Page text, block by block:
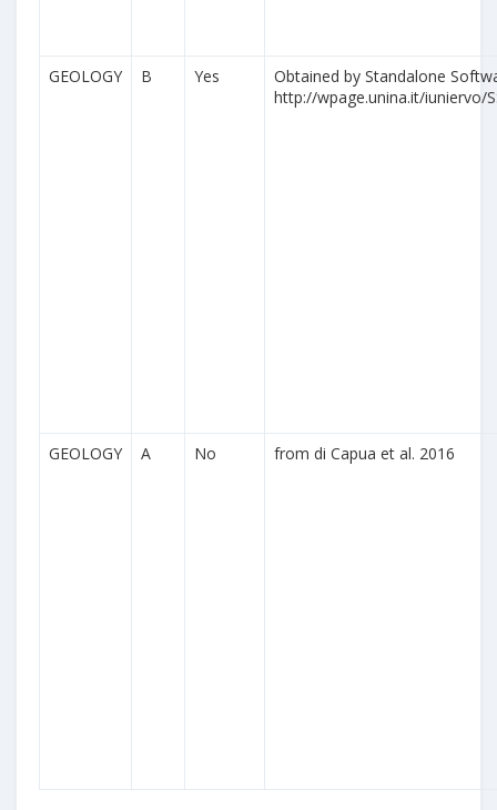
GEOLOGY B Yes
Obtained by Standalone
http://wpage.unina.it/iuniervo/
GEOLOGY A No from di Capua et al. 2016